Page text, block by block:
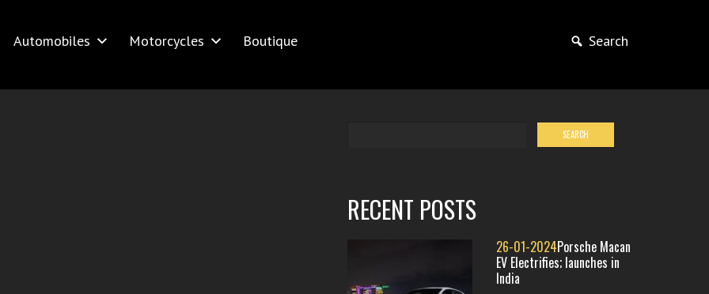
Automobiles Motorcycles Boutique Search
RECENT POSTS
26-01-2024Porsche Macan
EV Electrifies; launches in
India